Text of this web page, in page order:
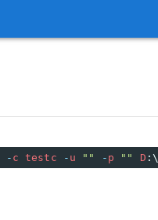
- c testc - u "" - p "" D :\